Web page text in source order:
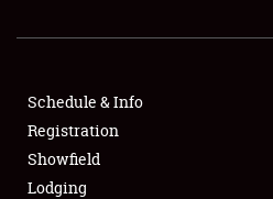
SHOWFIELD
SPONSORSHIP
LODGING
Schedule & Info
Registration
Showfield
Lodging